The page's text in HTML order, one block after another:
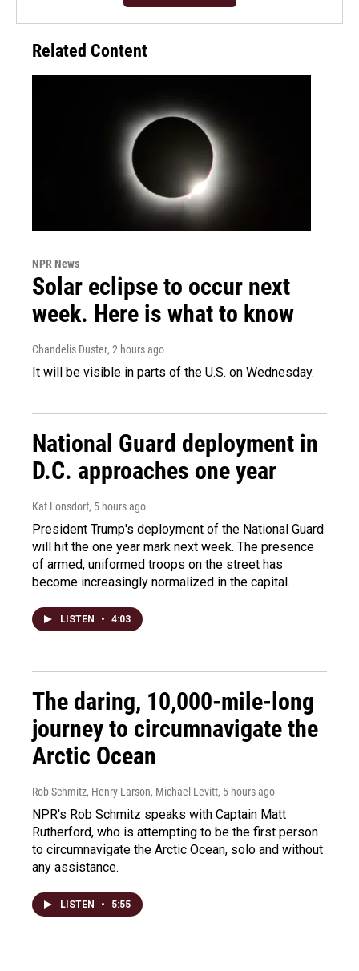
Related Content
NPR News
Solar eclipse to occur next
week. Here is what to know
Chandelis Duster, 2 hours ago
It will be visible in parts of the U.S. on Wednesday.
National Guard deployment in
D.C. approaches one year
Kat Lonsdorf, 5 hours ago
President Trump's deployment of the National Guard
will hit the one year mark next week. The presence
of armed, uniformed troops on the street has
become increasingly normalized in the capital.
LISTEN • 4:03
The daring, 10,000-mile-long
journey to circumnavigate the
Arctic Ocean
Rob Schmitz, Henry Larson, Michael Levitt, 5 hours ago
NPR's Rob Schmitz speaks with Captain Matt
Rutherford, who is attempting to be the first person
to circumnavigate the Arctic Ocean, solo and without
any assistance.
LISTEN • 5:55